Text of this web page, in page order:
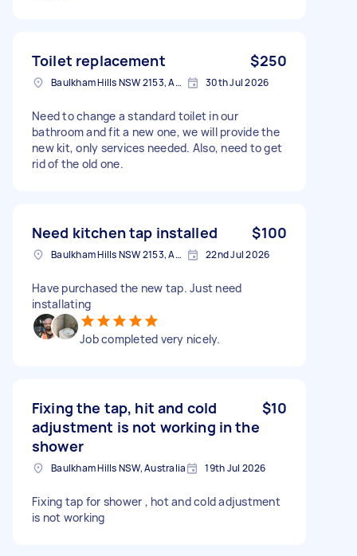
Toilet replacement $250
Baulkham Hills NSW 2153, Australia 30th Jul 2026
Need to change a standard toilet in our
bathroom and fit a new one, we will provide the
new kit, only services needed. Also, need to get
rid of the old one.
Need kitchen tap installed $100
Baulkham Hills NSW 2153, Australia 22nd Jul 2026
Have purchased the new tap. Just need
installating
Job completed very nicely.
Fixing the tap, hit and cold
adjustment is not working in the
shower
$10
Baulkham Hills NSW, Australia 19th Jul 2026
Fixing tap for shower , hot and cold adjustment
is not working